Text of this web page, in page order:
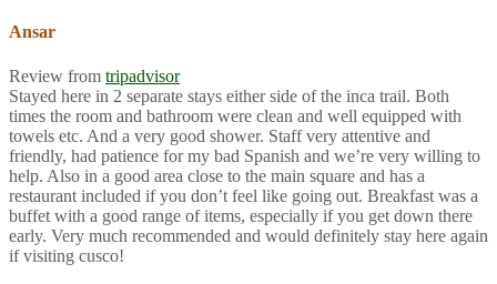
Ansar
Review from tripadvisor
Stayed here in 2 separate stays either side of the inca trail. Both
times the room and bathroom were clean and well equipped with
towels etc. And a very good shower. Staff very attentive and
friendly, had patience for my bad Spanish and we’re very willing to
help. Also in a good area close to the main square and has a
restaurant included if you don’t feel like going out. Breakfast was a
buffet with a good range of items, especially if you get down there
early. Very much recommended and would definitely stay here again
if visiting cusco!